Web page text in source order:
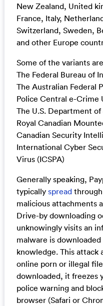
New Zealand, United
France, Italy,
Switzerland, Sweden,
and other Europe
Some of the variants
The Federal Bureau of
The Australian Federal
Police Central e-Crime
The U.S. Department
Royal Canadian
Canadian Security
International Cyber
Virus (ICSPA)
Generally speaking,
typically spreadthrough
malicious attachments
Drive-by downloading
unknowingly visits an
malware is
knowledge. This attack
online porn or illegal
downloaded, it freezes
police warning and
browser (Safari or